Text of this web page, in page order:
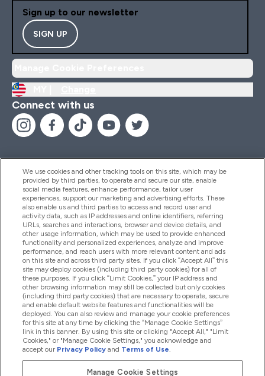
Sign up to our newsletter
SIGN UP
Connect with us
Help And Information
Products
Company Information
Loyalty & Rewards
2026 The Hut.com Ltd
We use cookies and other tracking tools on this site, which may be
provided by third parties, to operate and secure our site, enable
social media features, enhance performance, tailor user
experiences, support our marketing and advertising efforts. These
also enable us and third parties to access and record user and
activity data, such as IP addresses and online identifiers, referring
URLs, searches and interactions, browser and device details, and
other usage information, which may be used to provide enhanced
functionality and personalized experiences, analyze and improve
performance, and reach users with more relevant content and ads
on this site and across third party sites. If you click “Accept All” this
site may deploy cookies (including third party cookies) for all of
these purposes. If you click “Limit Cookies,” your IP address and
other browsing information may still be collected but only cookies
(including third party cookies) that are necessary to operate, secure
and enable default website features and functionalities will be
deployed. You can also review and manage your cookie preferences
for this site at any time by clicking the “Manage Cookie Settings”
link in this banner. By using this site or clicking "Accept All," "Limit
Cookies," or "Manage Cookie Settings," you acknowledge and
accept our Privacy Policy and Terms of Use.
Manage Cookie Settings